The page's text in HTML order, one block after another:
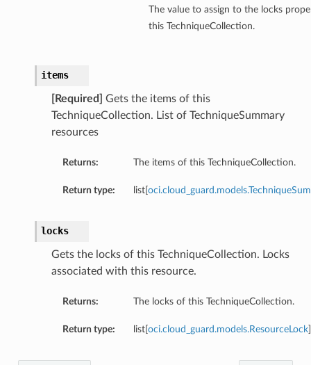
The value to assign to the locks
this TechniqueCollection.
items
[Required]
Gets the items of this
TechniqueCollection. List of TechniqueSummary
resources
Returns: The items of this TechniqueCollection.
Return type: list[
locks
Gets the locks of this TechniqueCollection. Locks
associated with this resource.
Returns: The locks of this TechniqueCollection.
Return type: list[ oci.cloud_guard.models.ResourceLock]